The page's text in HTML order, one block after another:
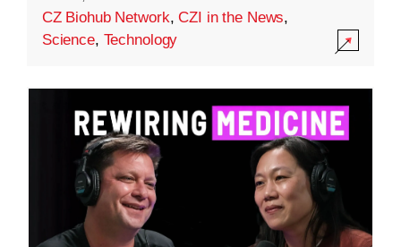
CZ Biohub Network,CZI in the News,
Science, Technology